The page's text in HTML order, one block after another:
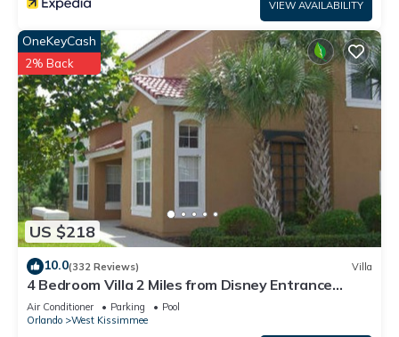
VIEW AVAILABILITY
US $218
OneKeyCash
2% Back
10.0(332 Reviews) Villa
4 Bedroom Villa 2 Miles from Disney Entrance
Kissimmee off Us192
Air Conditioner Parking
Pool
Orlando
West Kissimmee